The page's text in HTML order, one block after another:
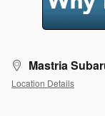
Mastria
Location Details